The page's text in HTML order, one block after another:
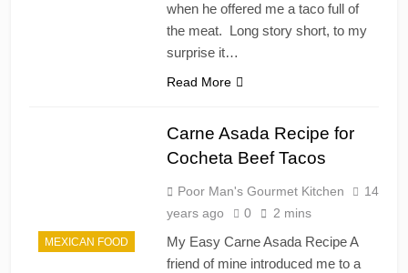
when he offered me a taco full of
the meat. Long story short, to my
surprise it…
Read More
MEXICAN FOOD
Carne Asada Recipe for
Cocheta Beef Tacos
Poor Man's Gourmet Kitchen
14
years ago
0 2 mins
My Easy Carne Asada Recipe A
friend of mine introduced me to a